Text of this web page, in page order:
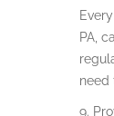
PA,
need
9.